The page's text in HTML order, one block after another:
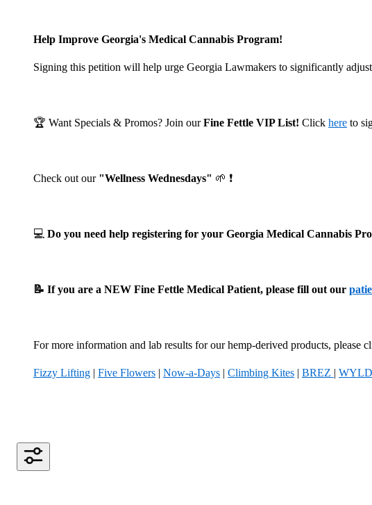
Help Improve Georgia's Medical Cannabis Program!
Signing this petition will help urge Georgia Lawmakers to significantly
🏆 Want Specials & Promos? Join ourFine Fettle VIP List! Click here to
Check out our "Wellness Wednesdays" 🌱 ❗
💻 Do you need help registering for your Georgia Medical Cannabis
📝 If you are a NEW Fine Fettle Medical Patient, please fill out our
For more information and lab results for our hemp-derived products, please
Fizzy Lifting | Five Flowers | Now-a-Days | Climbing Kites | BREZ | WYLD